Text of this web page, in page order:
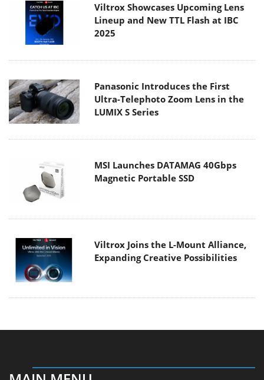
Viltrox Showcases Upcoming Lens
Lineup and New TTL Flash at IBC
2025
Panasonic Introduces the First
Ultra-Telephoto Zoom Lens in the
LUMIX S Series
MSI Launches DATAMAG 40Gbps
Magnetic Portable SSD
Viltrox Joins the L-Mount Alliance,
Expanding Creative Possibilities